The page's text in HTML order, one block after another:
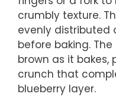
crumbly texture.
evenly distributed
before baking.
brown as it
crunch that
blueberry layer.